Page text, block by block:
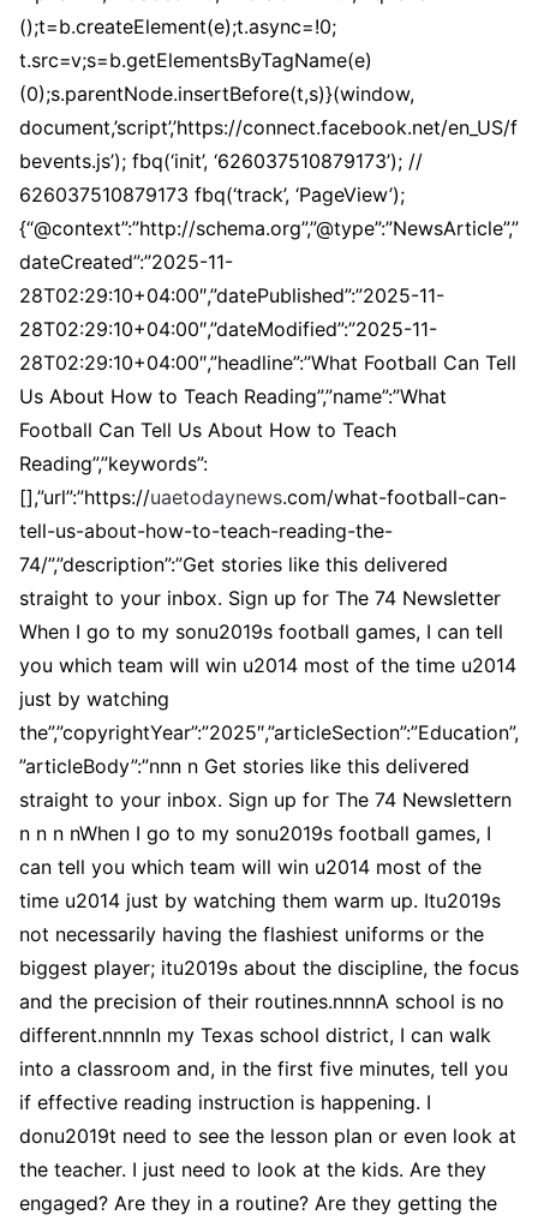
();t=b.createElement(e);t.async=!0;
t.src=v;s=b.getElementsByTagName(e)
(0);s.parentNode.insertBefore(t,s)}(window,
document,’script’,’https://connect.facebook.net/en_US/f
bevents.js’); fbq(‘init’, ‘626037510879173’); //
626037510879173 fbq(‘track’, ‘PageView’);
{“@context”:”http://schema.org”,”@type”:”NewsArticle”,”
dateCreated”:”2025-11-
28T02:29:10+04:00″,”datePublished”:”2025-11-
28T02:29:10+04:00″,”dateModified”:”2025-11-
28T02:29:10+04:00″,”headline”:”What Football Can Tell
Us About How to Teach Reading”,”name”:”What
Football Can Tell Us About How to Teach
Reading”,”keywords”:
[],”url”:”https://uaetodaynews.com/what-football-can-
tell-us-about-how-to-teach-reading-the-
74/”,”description”:”Get stories like this delivered
straight to your inbox. Sign up for The 74 Newsletter
When I go to my sonu2019s football games, I can tell
you which team will win u2014 most of the time u2014
just by watching
the”,”copyrightYear”:”2025″,”articleSection”:”Education”,
”articleBody”:”nnn n Get stories like this delivered
straight to your inbox. Sign up for The 74 Newslettern
n n n nWhen I go to my sonu2019s football games, I
can tell you which team will win u2014 most of the
time u2014 just by watching them warm up. Itu2019s
not necessarily having the flashiest uniforms or the
biggest player; itu2019s about the discipline, the focus
and the precision of their routines.nnnnA school is no
different.nnnnIn my Texas school district, I can walk
into a classroom and, in the first five minutes, tell you
if effective reading instruction is happening. I
donu2019t need to see the lesson plan or even look at
the teacher. I just need to look at the kids. Are they
engaged? Are they in a routine? Are they getting the